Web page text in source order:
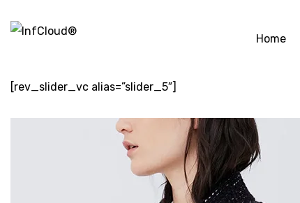
Home
[rev_slider_vc alias=”slider_5″]